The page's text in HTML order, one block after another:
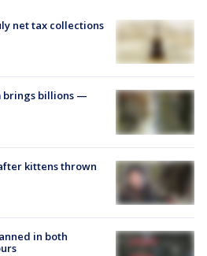
net tax collections
brings billions —
kittens thrown
in both